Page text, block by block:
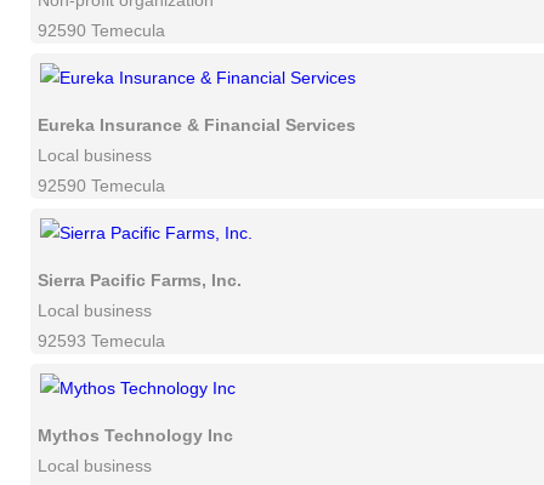
92590 Temecula
Eureka Insurance & Financial Services
Local business
92590 Temecula
Sierra Pacific Farms, Inc.
Local business
92593 Temecula
Mythos Technology Inc
Local business